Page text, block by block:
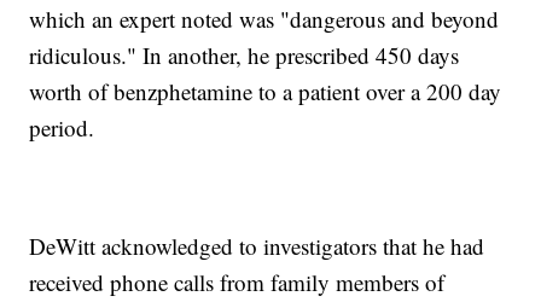
which an expert noted was "dangerous and beyond
ridiculous." In another, he prescribed 450 days
worth of benzphetamine to a patient over a 200 day
period.
DeWitt acknowledged to investigators that he had
received phone calls from family members of